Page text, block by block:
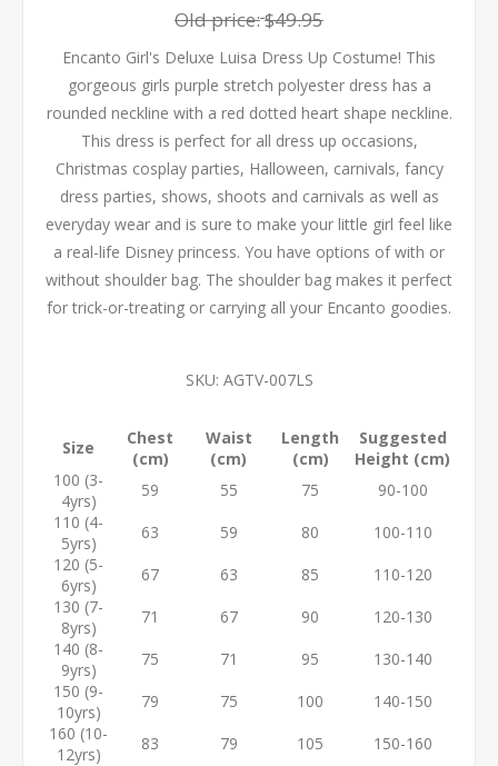
Old price:$49.95
Encanto Girl's Deluxe Luisa Dress Up Costume! This
gorgeous girls purple stretch polyester dress has a
rounded neckline with a red dotted heart shape neckline.
This dress is perfect for all dress up occasions,
Christmas cosplay parties, Halloween, carnivals, fancy
dress parties, shows, shoots and carnivals as well as
everyday wear and is sure to make your little girl feel like
a real-life Disney princess. You have options of with or
without shoulder bag. The shoulder bag makes it perfect
for trick-or-treating or carrying all your Encanto goodies.
SKU: AGTV-007LS
Size
Chest
(cm)
Waist
(cm)
Length
(cm)
Suggested
Height (cm)
100 (3-
4yrs)
59 55 75
90-100
110 (4-
5yrs)
63 59 80
100-110
120 (5-
6yrs)
67 63 85
110-120
130 (7-
8yrs)
71 67 90
120-130
140 (8-
9yrs)
75 71 95
130-140
150 (9-
10yrs)
79 75 100
140-150
160 (10-
12yrs)
83 79 105 150-160